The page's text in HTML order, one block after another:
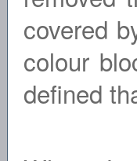
covered
colour
defined